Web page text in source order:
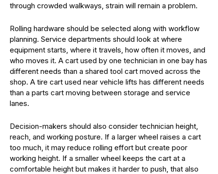
through crowded walkways, strain will remain a problem.
Rolling hardware should be selected along with workflow
planning. Service departments should look at where
equipment starts, where it travels, how often it moves, and
who moves it. A cart used by one technician in one bay has
different needs than a shared tool cart moved across the
shop. A tire cart used near vehicle lifts has different needs
than a parts cart moving between storage and service
lanes.
Decision-makers should also consider technician height,
reach, and working posture. If a larger wheel raises a cart
too much, it may reduce rolling effort but create poor
working height. If a smaller wheel keeps the cart at a
comfortable height but makes it harder to push, that also